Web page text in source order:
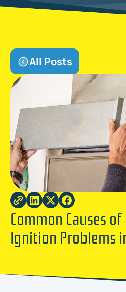
All Posts
Common Causes
Ignition Problems